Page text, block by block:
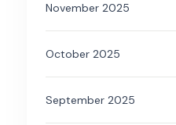
November 2025
October 2025
September 2025